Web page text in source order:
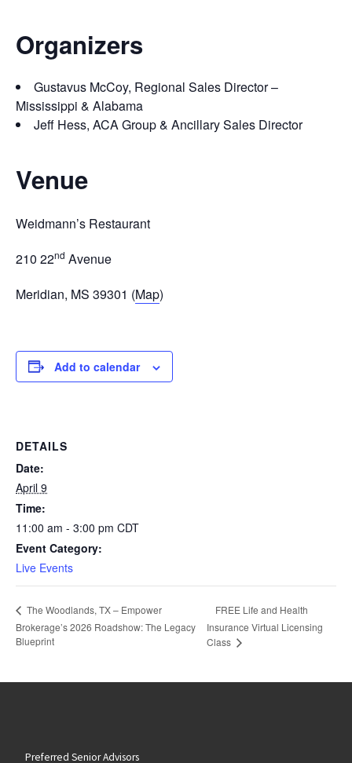
Organizers
Gustavus McCoy, Regional Sales Director –
Mississippi & Alabama
Jeff Hess, ACA Group & Ancillary Sales Director
Venue
Weidmann’s Restaurant
210 22nd Avenue
Meridian, MS 39301 (Map)
Add to calendar
DETAILS
Date:
April 9
Time:
11:00 am - 3:00 pm CDT
Event Category:
Live Events
The Woodlands, TX – Empower
Brokerage’s 2026 Roadshow: The Legacy
Blueprint
FREE Life and Health
Insurance Virtual Licensing
Class
Preferred Senior Advisors